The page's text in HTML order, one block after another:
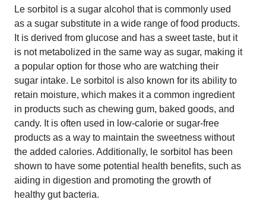
Le sorbitol is a sugar alcohol that is commonly used
as a sugar substitute in a wide range of food products.
It is derived from glucose and has a sweet taste, but it
is not metabolized in the same way as sugar, making it
a popular option for those who are watching their
sugar intake. Le sorbitol is also known for its ability to
retain moisture, which makes it a common ingredient
in products such as chewing gum, baked goods, and
candy. It is often used in low-calorie or sugar-free
products as a way to maintain the sweetness without
the added calories. Additionally, le sorbitol has been
shown to have some potential health benefits, such as
aiding in digestion and promoting the growth of
healthy gut bacteria.